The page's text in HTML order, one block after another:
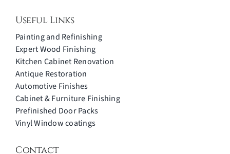
Useful Links
Painting and Refinishing
Expert Wood Finishing
Kitchen Cabinet Renovation
Antique Restoration
Automotive Finishes
Cabinet & Furniture Finishing
Prefinished Door Packs
Vinyl Window coatings
Contact